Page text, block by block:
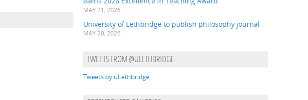
MAY 21, 2026
University of Lethbridge to publish philosophy journal
MAY 20, 2026
TWEETS FROM @ULETHBRIDGE
Tweets by uLethbridge